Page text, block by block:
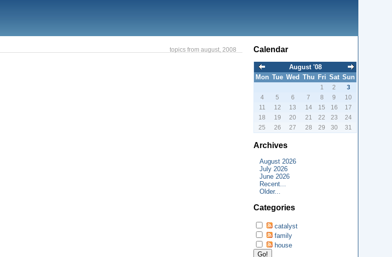
topics from august, 2008 Calendar
August '08
Mon Tue Wed Thu Fri Sat Sun
1
2
3
4
5 6 7 8 9
10
11
12 13 14 15 16
17
18
19 20 21 22 23
24
25
26 27 28 29 30 31
Archives
August 2026
July 2026
June 2026
Recent...
Older...
Categories
catalyst
family
house